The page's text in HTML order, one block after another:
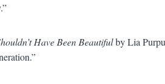
Have Been Beautifulby Lia